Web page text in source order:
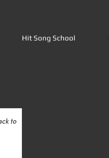
Hit Song School